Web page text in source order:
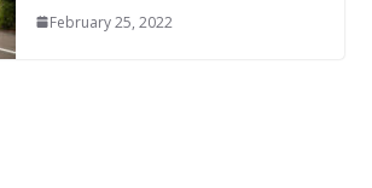
February 25, 2022